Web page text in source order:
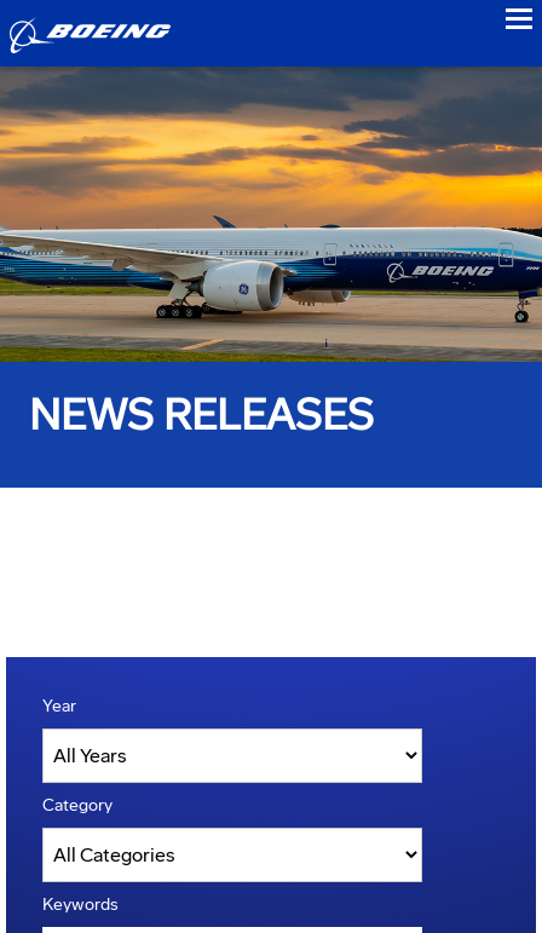
NEWS RELEASES
Year
Category
Keywords